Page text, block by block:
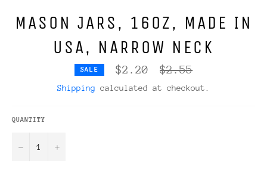
MASON JARS, 16OZ, MADE IN
USA, NARROW NECK
SALE $2.20
Regular
price
$2.55
Shipping calculated at checkout.
QUANTITY
− +